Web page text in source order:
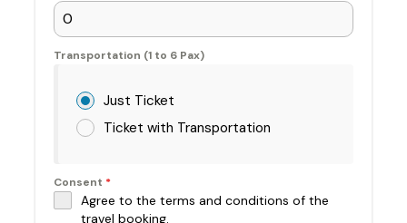
Transportation (1 to 6 Pax)
Just Ticket
Ticket with Transportation
Consent *
Agree to the terms and conditions of the
travel booking.